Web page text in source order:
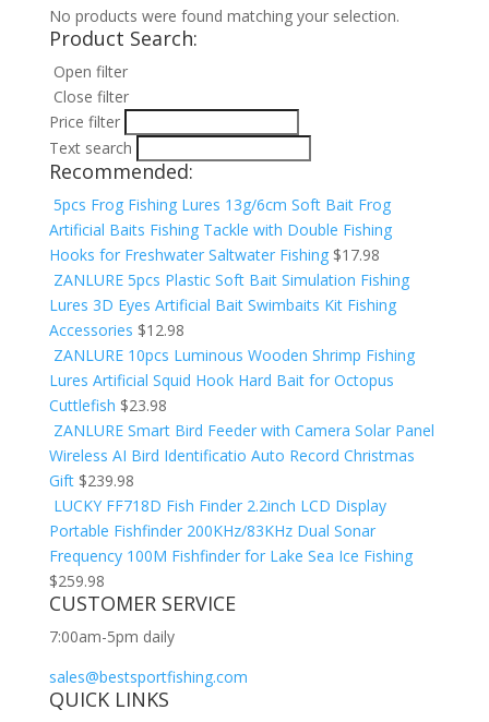
No products were found matching your selection.
Product Search:
Open filter
Close filter
Price filter
Text search
Recommended:
5pcs Frog Fishing Lures 13g/6cm Soft Bait Frog
Artificial Baits Fishing Tackle with Double Fishing
Hooks for Freshwater Saltwater Fishing $17.98
ZANLURE 5pcs Plastic Soft Bait Simulation Fishing
Lures 3D Eyes Artificial Bait Swimbaits Kit Fishing
Accessories $12.98
ZANLURE 10pcs Luminous Wooden Shrimp Fishing
Lures Artificial Squid Hook Hard Bait for Octopus
Cuttlefish $23.98
ZANLURE Smart Bird Feeder with Camera Solar Panel
Wireless AI Bird Identificatio Auto Record Christmas
Gift $239.98
LUCKY FF718D Fish Finder 2.2inch LCD Display
Portable Fishfinder 200KHz/83KHz Dual Sonar
Frequency 100M Fishfinder for Lake Sea Ice Fishing
$259.98
CUSTOMER SERVICE
7:00am-5pm daily
sales@bestsportfishing.com
QUICK LINKS